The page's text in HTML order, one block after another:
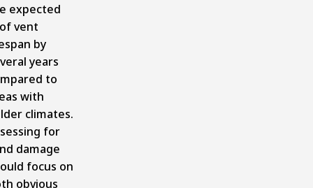
expected
vent
by
years
to
with
climates.
for
damage
focus on
obvious